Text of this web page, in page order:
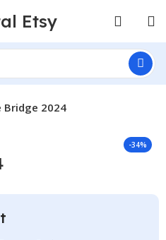
Etsy
Bridge 2024
-34%